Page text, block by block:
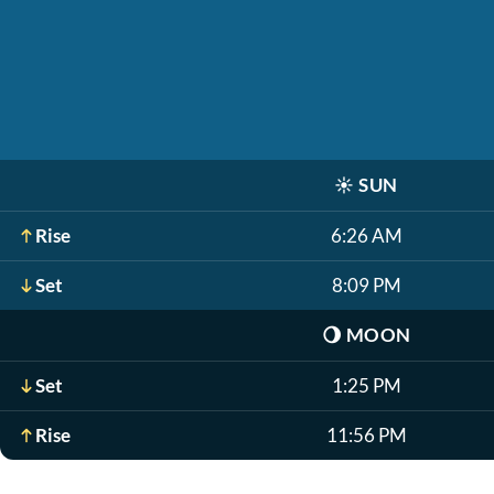
☀️ SUN
Rise 6:26 AM
Set 8:09 PM
🌖 MOON
Set 1:25 PM
Rise 11:56 PM